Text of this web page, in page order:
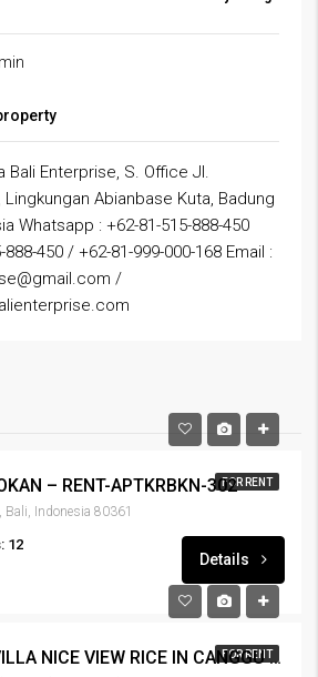
Bali Enterprise, S. Office Jl.
Lingkungan Abianbase Kuta, Badung
Whatsapp : +62-81-515-888-450
450 / +62-81-999-000-168 Email :
/
FOR RENT
– RENT-APTKRBKN-302
Indonesia 80361
12
Details
FOR RENTLEASE NEW 2BR VILLA NICE VIEW RICE IN CANGGU – RENT-VLCNGG-329